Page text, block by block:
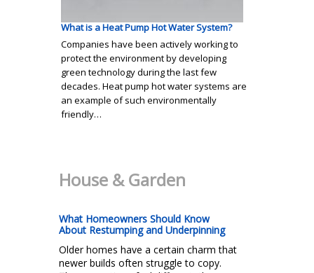
What is a Heat Pump Hot Water System?
Companies have been actively working to
protect the environment by developing
green technology during the last few
decades. Heat pump hot water systems are
an example of such environmentally
friendly…
House & Garden
What Homeowners Should Know
About Restumping and Underpinning
Older homes have a certain charm that
newer builds often struggle to copy.